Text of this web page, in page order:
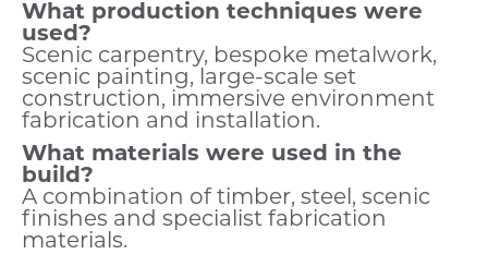
What production techniques were
used?
Scenic carpentry, bespoke metalwork,
scenic painting, large-scale set
construction, immersive environment
fabrication and installation.
What materials were used in the
build?
A combination of timber, steel, scenic
finishes and specialist fabrication
materials.